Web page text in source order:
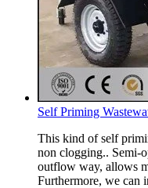
Self Priming
This kind of self
non clogging.. Semi-
outflow way, allows
Furthermore, we can